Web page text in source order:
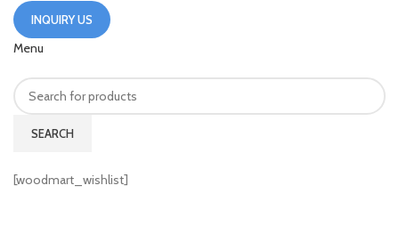
INQUIRY US
Menu
SEARCH
[woodmart_wishlist]